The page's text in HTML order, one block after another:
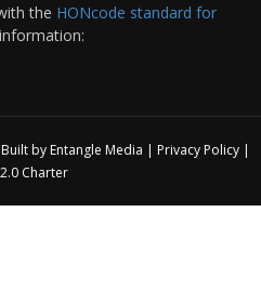
the HONcode standard for
information:
Built by Entangle Media | Privacy Policy|
Charter